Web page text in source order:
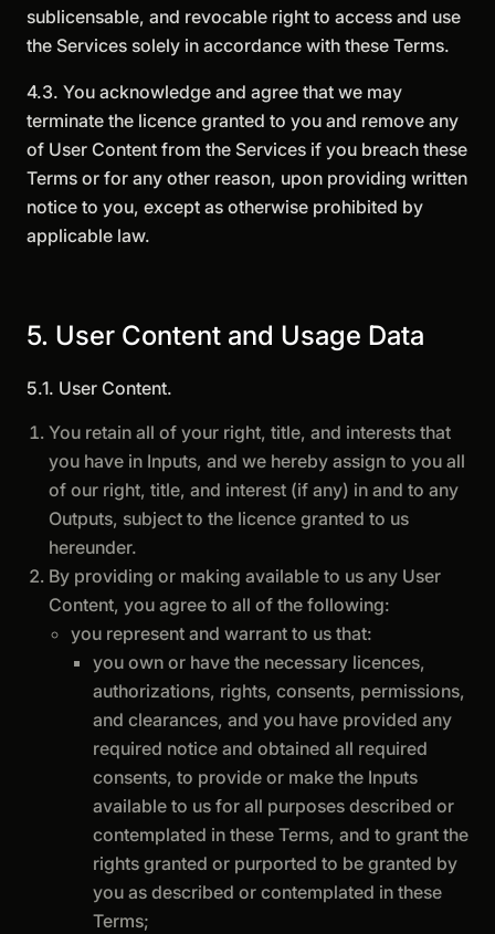
sublicensable, and revocable right to access and use
the Services solely in accordance with these Terms.
4.3. You acknowledge and agree that we may
terminate the licence granted to you and remove any
of User Content from the Services if you breach these
Terms or for any other reason, upon providing written
notice to you, except as otherwise prohibited by
applicable law.
5. User Content and Usage Data
5.1. User Content.
You retain all of your right, title, and interests that
you have in Inputs, and we hereby assign to you all
of our right, title, and interest (if any) in and to any
Outputs, subject to the licence granted to us
hereunder.
By providing or making available to us any User
Content, you agree to all of the following:
you represent and warrant to us that:
you own or have the necessary licences,
authorizations, rights, consents, permissions,
and clearances, and you have provided any
required notice and obtained all required
consents, to provide or make the Inputs
available to us for all purposes described or
contemplated in these Terms, and to grant the
rights granted or purported to be granted by
you as described or contemplated in these
Terms;